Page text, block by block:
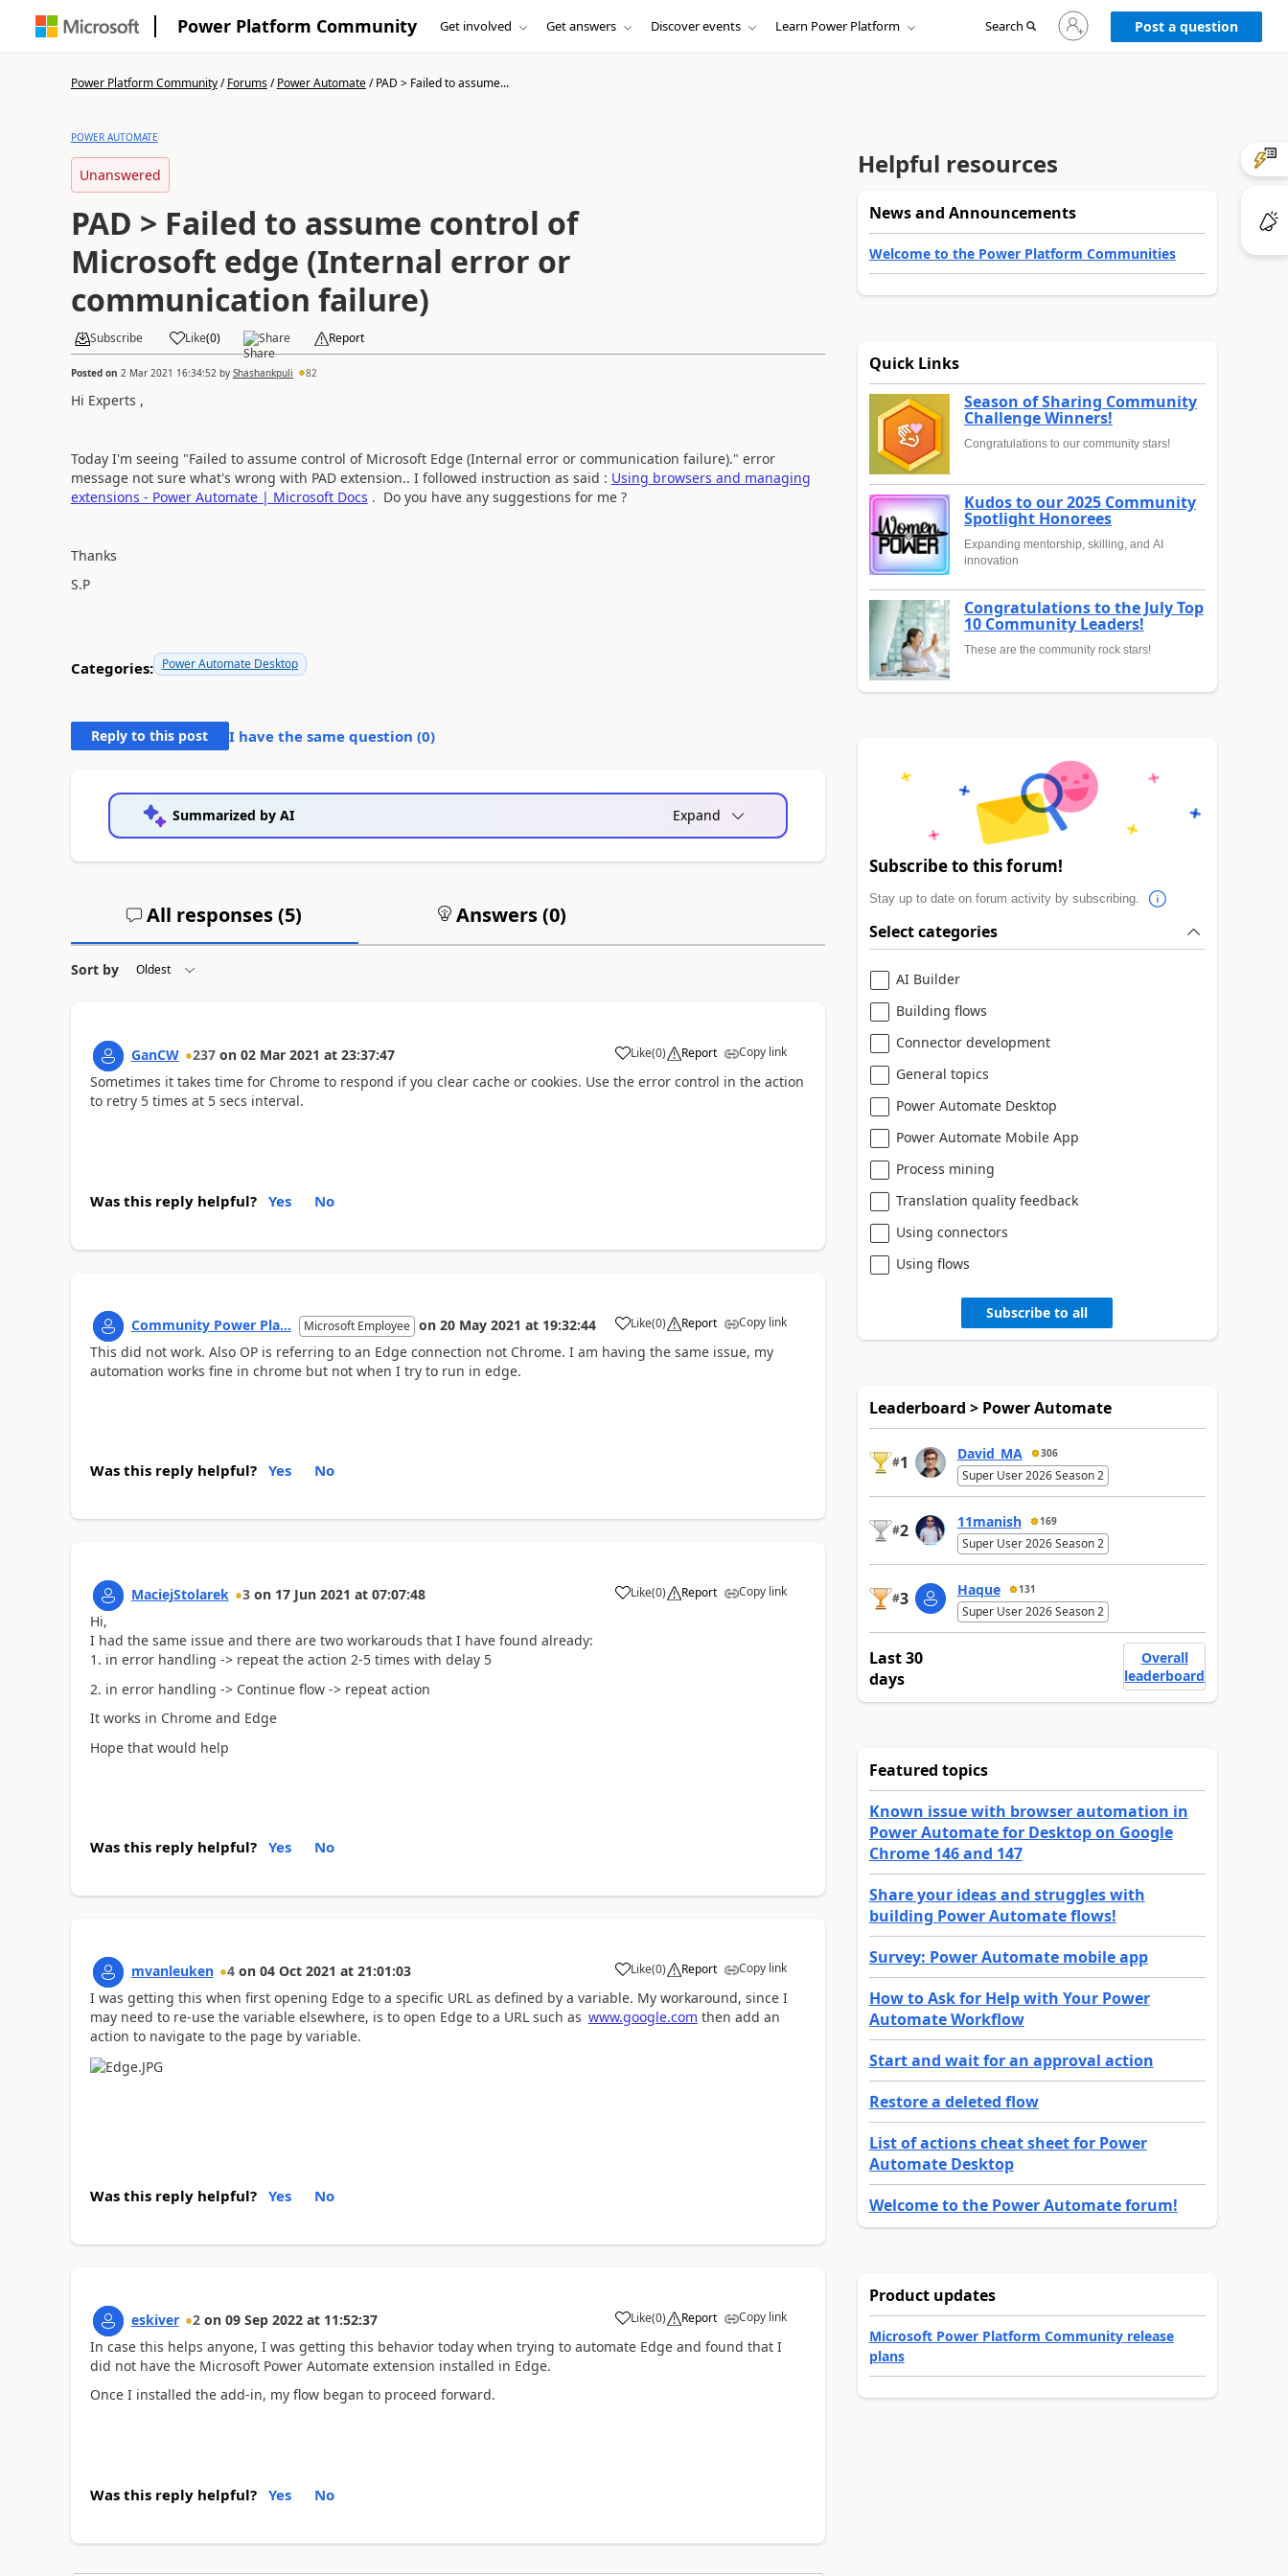
Power Platform Community Get involved Get answers Discover events Learn Power Platform Search
Sign
in
to
Post a question
Power Platform Community/Forums/Power Automate/PAD > Failed to assume...
POWER AUTOMATE
Unanswered
PAD > Failed to assume control of
Microsoft edge (Internal error or
communication failure)
Subscribe Like(0) Share Report
Posted on 2 Mar 2021 16:34:52 by Shashankpuli 82
Hi Experts ,
Today I'm seeing "Failed to assume control of Microsoft Edge (Internal error or communication failure)." error
message not sure what's wrong with PAD extension.. I followed instruction as said : Using browsers and managing
extensions - Power Automate | Microsoft Docs . Do you have any suggestions for me ?
Thanks
S.P
Categories: Power Automate Desktop
Reply to this post I have the same question (0)
Summarized by AI Expand
All responses (5) Answers (0)
Sort by
GanCW 237 on 02 Mar 2021 at 23:37:47 Like
a (0) Report Copy link
Sometimes it takes time for Chrome to respond if you clear cache or cookies. Use the error control in the action
to retry 5 times at 5 secs interval.
Was this reply helpful? Yes No
Community Power Pla... Microsoft Employee on 20 May 2021 at 19:32:44 Like
a (0) Report Copy link
This did not work. Also OP is referring to an Edge connection not Chrome. I am having the same issue, my
automation works fine in chrome but not when I try to run in edge.
Was this reply helpful? Yes No
MaciejStolarek 3 on 17 Jun 2021 at 07:07:48 Like
a (0) Report Copy link
Hi,
I had the same issue and there are two workarouds that I have found already:
1. in error handling -> repeat the action 2-5 times with delay 5
2. in error handling -> Continue flow -> repeat action
It works in Chrome and Edge
Hope that would help
Was this reply helpful? Yes No
mvanleuken 4 on 04 Oct 2021 at 21:01:03 Like
a (0) Report Copy link
I was getting this when first opening Edge to a specific URL as defined by a variable. My workaround, since I
may need to re-use the variable elsewhere, is to open Edge to a URL such as www.google.com then add an
action to navigate to the page by variable.
Was this reply helpful? Yes No
eskiver 2 on 09 Sep 2022 at 11:52:37 Like
a (0) Report Copy link
In case this helps anyone, I was getting this behavior today when trying to automate Edge and found that I
did not have the Microsoft Power Automate extension installed in Edge.
Once I installed the add-in, my flow began to proceed forward.
Was this reply helpful? Yes No
Helpful resources
News and Announcements
Welcome to the Power Platform Communities
Quick Links
Season of Sharing Community
Challenge Winners!
Congratulations to our community stars!
Kudos to our 2025 Community
Spotlight Honorees
Expanding mentorship, skilling, and AI
innovation
Congratulations to the July Top
10 Community Leaders!
These are the community rock stars!
Subscribe to this forum!
Stay up to date on forum activity by subscribing.
Select categories
AI Builder
Building flows
Connector development
General topics
Power Automate Desktop
Power Automate Mobile App
Process mining
Translation quality feedback
Using connectors
Using flows
Subscribe to all
Leaderboard > Power Automate
#1 David_MA 306
Super User 2026 Season 2
#2 11manish 169
Super User 2026 Season 2
#3 Haque 131
Super User 2026 Season 2
Last 30
days
Overall
leaderboard
Featured topics
Known issue with browser automation in
Power Automate for Desktop on Google
Chrome 146 and 147
Share your ideas and struggles with
building Power Automate flows!
Survey: Power Automate mobile app
How to Ask for Help with Your Power
Automate Workflow
Start and wait for an approval action
Restore a deleted flow
List of actions cheat sheet for Power
Automate Desktop
Welcome to the Power Automate forum!
Product updates
Microsoft Power Platform Community release
plans